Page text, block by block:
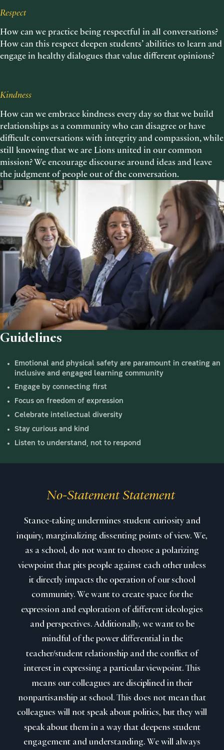
Respect
How can we practice being respectful in all conversations?
How can this respect deepen students’ abilities to learn and
engage in healthy dialogues that value different opinions?
Kindness
How can we embrace kindness every day so that we build
relationships as a community who can disagree or have
difficult conversations with integrity and compassion, while
still knowing that we are Lions united in our common
mission? We encourage discourse around ideas and leave
the judgment of people out of the conversation.
Guidelines
Emotional and physical safety are paramount in creating an
inclusive and engaged learning community
Engage by connecting first
Focus on freedom of expression
Celebrate intellectual diversity
Stay curious and kind
Listen to understand, not to respond
No-Statement Statement
Stance-taking undermines student curiosity and
inquiry, marginalizing dissenting points of view. We,
as a school, do not want to choose a polarizing
viewpoint that pits people against each other unless
it directly impacts the operation of our school
community. We want to create space for the
expression and exploration of different ideologies
and perspectives. Additionally, we want to be
mindful of the power differential in the
teacher/student relationship and the conflict of
interest in expressing a particular viewpoint. This
means our colleagues are disciplined in their
nonpartisanship at school. This does not mean that
colleagues will not speak about politics, but they will
speak about them in a way that deepens student
engagement and understanding. We will always